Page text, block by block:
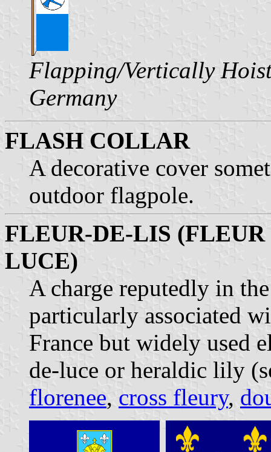
Flapping/Vertically
Germany
FLASH COLLAR
A decorative cover
outdoor flagpole.
FLEUR-DE-LIS
LUCE)
A charge reputedly in
particularly associated
France but widely used
de-luce or heraldic lily
florenee, cross fleury,